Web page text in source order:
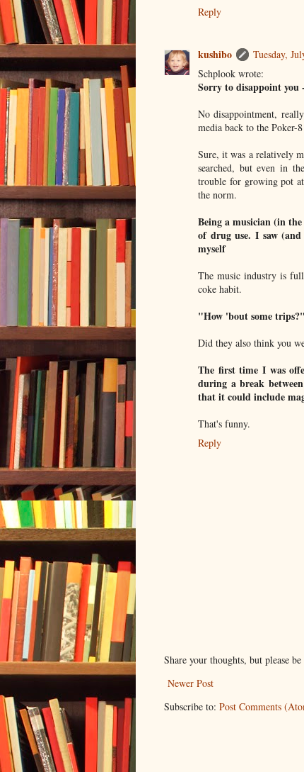
Reply
kushibo
Tuesday,
Schplook wrote:
Sorry to disappoint you
No disappointment,
media back to the Poker-
Sure, it was a relatively
searched, but even in
trouble for growing pot
the norm.
Being a musician (in
of drug use. I saw
myself
The music industry is
coke habit.
"How 'bout some trips?"
Did they also think you
The first time I was
during a break
that it could include
That's funny.
Reply
Share your thoughts, but please
Newer Post
Subscribe to: Post Comments